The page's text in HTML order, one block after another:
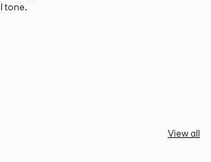
tone.
View all